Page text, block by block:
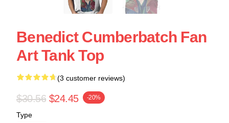
Benedict Cumberbatch Fan
Art Tank Top
(3 customer reviews)
$30.56 $24.45 -20%
Type